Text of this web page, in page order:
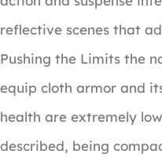
reflective scenes that
Pushing the Limits the
equip cloth armor and
health are extremely
described, being